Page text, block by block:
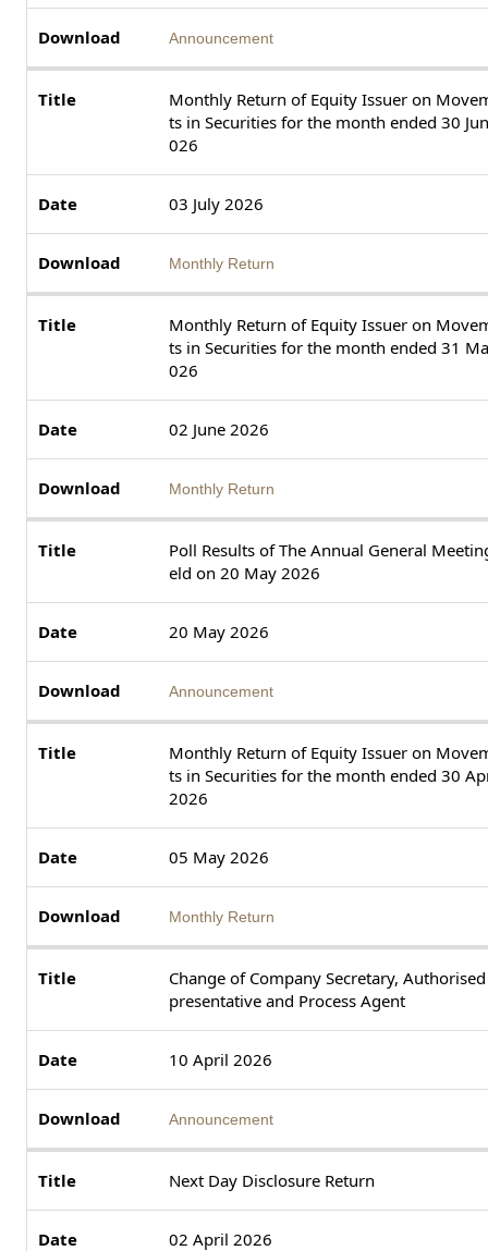
Announcement
Monthly Return of Equity Issuer on
ts in Securities for the month ended 30
026
03 July 2026
Monthly Return
Monthly Return of Equity Issuer on
ts in Securities for the month ended 31
026
02 June 2026
Monthly Return
Poll Results of The Annual General
eld on 20 May 2026
20 May 2026
Announcement
Monthly Return of Equity Issuer on
ts in Securities for the month ended 30
2026
05 May 2026
Monthly Return
Change of Company Secretary, Authorised
presentative and Process Agent
10 April 2026
Announcement
Next Day Disclosure Return
02 April 2026